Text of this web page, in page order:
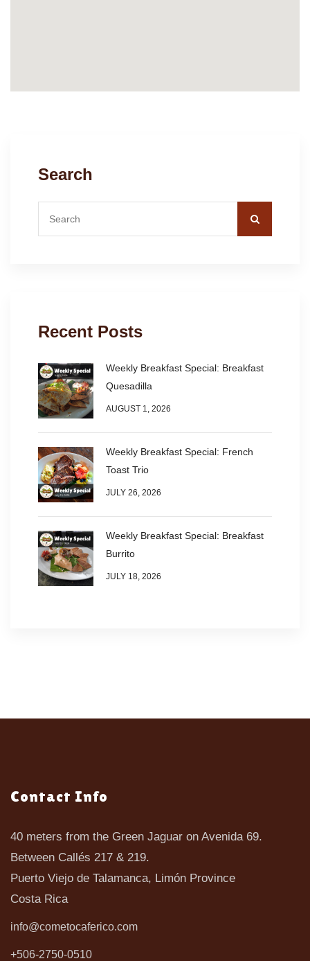
Search
Recent Posts
Weekly Breakfast Special: Breakfast
Quesadilla
AUGUST 1, 2026
Weekly Breakfast Special: French
Toast Trio
JULY 26, 2026
Weekly Breakfast Special: Breakfast
Burrito
JULY 18, 2026
Contact Info
40 meters from the Green Jaguar on Avenida 69.
Between Callés 217 & 219.
Puerto Viejo de Talamanca, Limón Province
Costa Rica
info@cometocaferico.com
+506-2750-0510